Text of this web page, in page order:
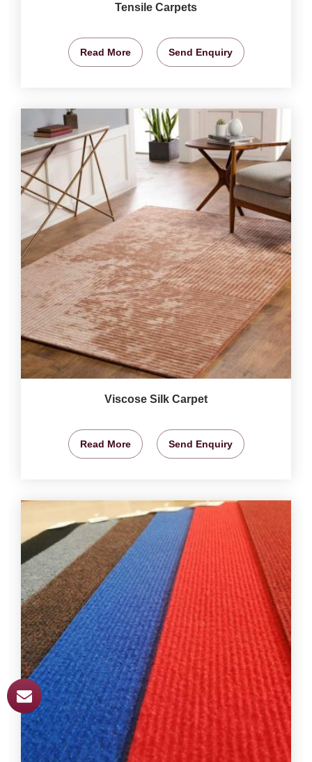
Tensile Carpets
Read More Send Enquiry
Viscose Silk Carpet
Read More Send Enquiry